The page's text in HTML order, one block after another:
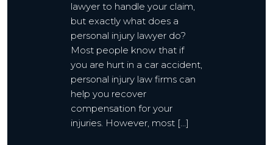
lawyer to handle your claim,
but exactly what does a
personal injury lawyer do?
Most people know that if
you are hurt in a car accident,
personal injury law firms can
help you recover
compensation for your
injuries. However, most […]